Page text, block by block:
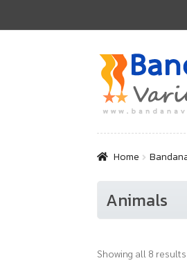
Skip
to
navigation
Skip
to
content
Home
Animals
Showing all 8 results